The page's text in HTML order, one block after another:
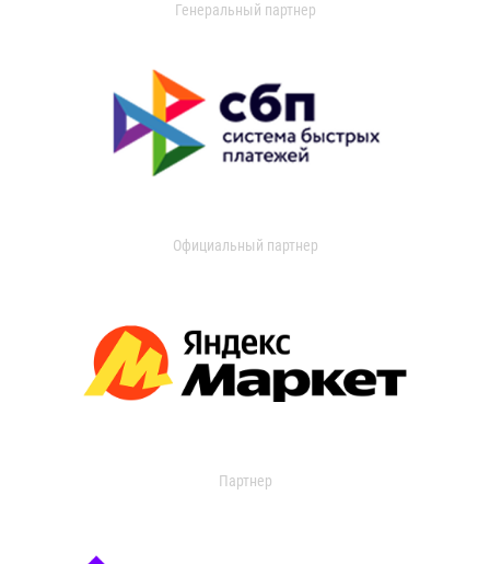
Генеральный партнер
Официальный партнер
Партнер